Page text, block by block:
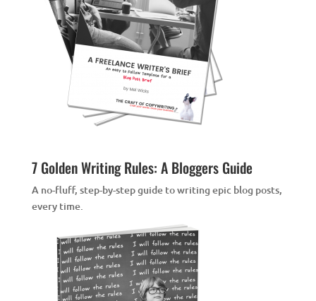
7 Golden Writing Rules: A Bloggers Guide
A no-fluff, step-by-step guide to writing epic blog posts,
every time.